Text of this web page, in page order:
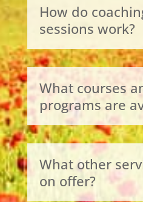
How do
sessions work?
What courses
programs are
What other
on offer?